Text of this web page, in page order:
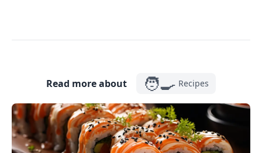
Read more about 🧑‍🍳 Recipes